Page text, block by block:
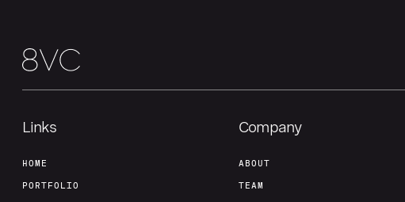
Links
HOME
PORTFOLIO
Company
ABOUT
TEAM